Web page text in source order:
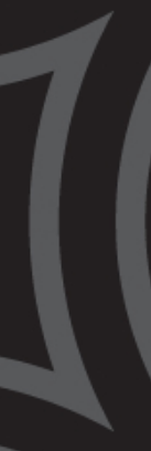
the
new
were not
to
We
to
recovery
the
on how
The